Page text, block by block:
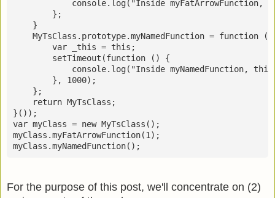
console.log("Inside myFatArrowFunction,
        };
    }
MyTsClass.prototype.myNamedFunction = function ()
        var _this = this;
        setTimeout(function () {
console.log("Inside myNamedFunction,
        }, 1000);
    };
    return MyTsClass;
}());
var myClass = new MyTsClass();
myClass.myFatArrowFunction(1);
For the purpose of this post, we'll concentrate on (2)